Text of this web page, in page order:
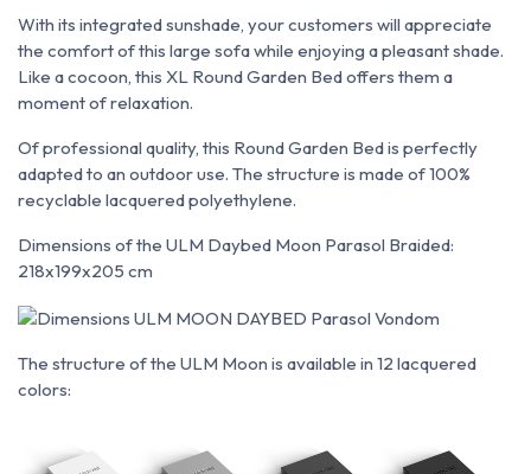
With its integrated sunshade, your customers will appreciate
the comfort of this large sofa while enjoying a pleasant shade.
Like a cocoon, this XL Round Garden Bed offers them a
moment of relaxation.
Of professional quality, this Round Garden Bed is perfectly
adapted to an outdoor use. The structure is made of 100%
recyclable lacquered polyethylene.
Dimensions of the ULM Daybed Moon Parasol Braided:
218x199x205 cm
The structure of the ULM Moon is available in 12 lacquered
colors: